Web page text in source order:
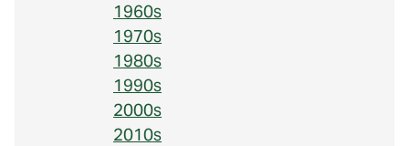
1960s
1970s
1980s
1990s
2000s
2010s